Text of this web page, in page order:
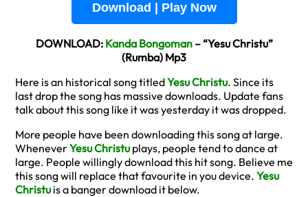
Download | Play Now
DOWNLOAD: Kanda Bongoman– “Yesu Christu”
(Rumba) Mp3
Here is an historical song titledYesu Christu. Since its
last drop the song has massive downloads. Update fans
talk about this song like it was yesterday it was dropped.
More people have been downloading this song at large.
WheneverYesu Christu plays, people tend to dance at
large. People willingly download this hit song. Believe me
this song will replace that favourite in you device. Yesu
Christu is a banger download it below.